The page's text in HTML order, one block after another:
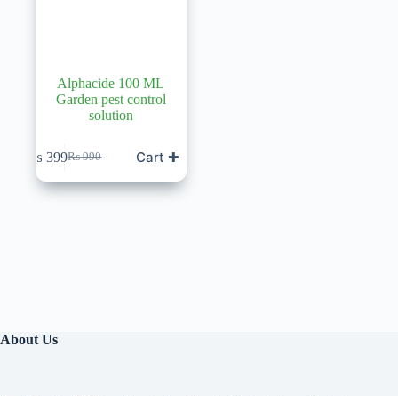
Alphacide 100 ML
Garden pest control
solution
₨990
Original
price
was:
₨ 399Current
price
is:
Cart ✚
About Us